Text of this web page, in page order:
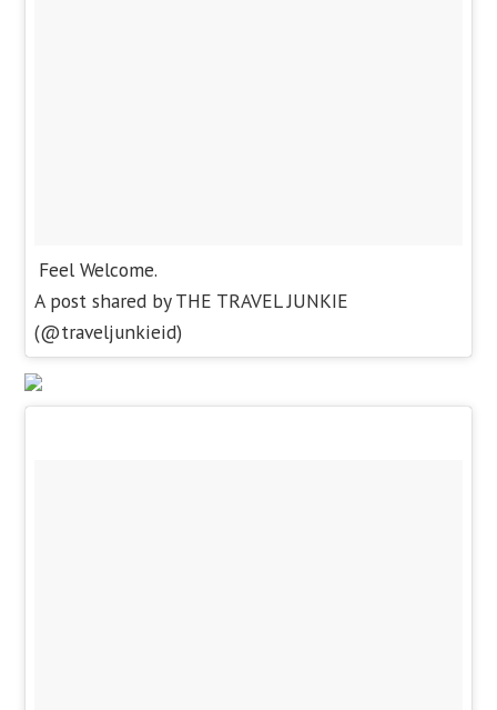
Feel Welcome.
A post shared by THE TRAVEL JUNKIE
(@traveljunkieid)